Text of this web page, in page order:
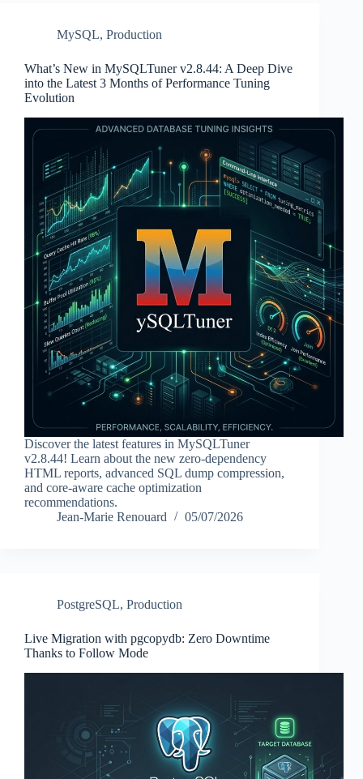
MySQL, Production
What’s New in MySQLTuner v2.8.44: A Deep Dive
into the Latest 3 Months of Performance Tuning
Evolution
Discover the latest features in MySQLTuner
v2.8.44! Learn about the new zero-dependency
HTML reports, advanced SQL dump compression,
and core-aware cache optimization
recommendations.
Jean-Marie Renouard
05/07/2026
PostgreSQL, Production
Live Migration with pgcopydb: Zero Downtime
Thanks to Follow Mode